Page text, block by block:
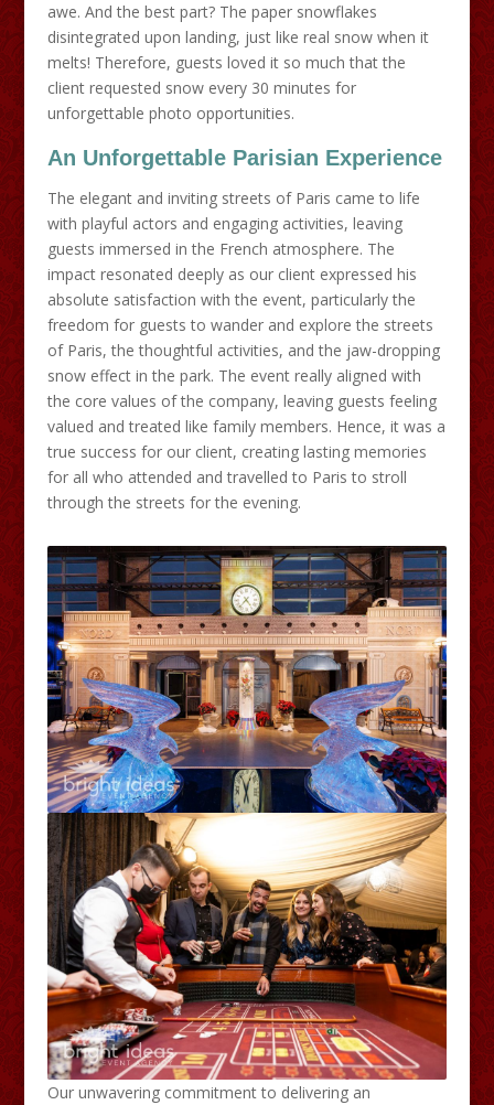
awe. And the best part? The paper snowflakes
disintegrated upon landing, just like real snow when it
melts! Therefore, guests loved it so much that the
client requested snow every 30 minutes for
unforgettable photo opportunities.
An Unforgettable Parisian Experience
The elegant and inviting streets of Paris came to life
with playful actors and engaging activities, leaving
guests immersed in the French atmosphere. The
impact resonated deeply as our client expressed his
absolute satisfaction with the event, particularly the
freedom for guests to wander and explore the streets
of Paris, the thoughtful activities, and the jaw-dropping
snow effect in the park. The event really aligned with
the core values of the company, leaving guests feeling
valued and treated like family members. Hence, it was a
true success for our client, creating lasting memories
for all who attended and travelled to Paris to stroll
through the streets for the evening.
Our unwavering commitment to delivering an